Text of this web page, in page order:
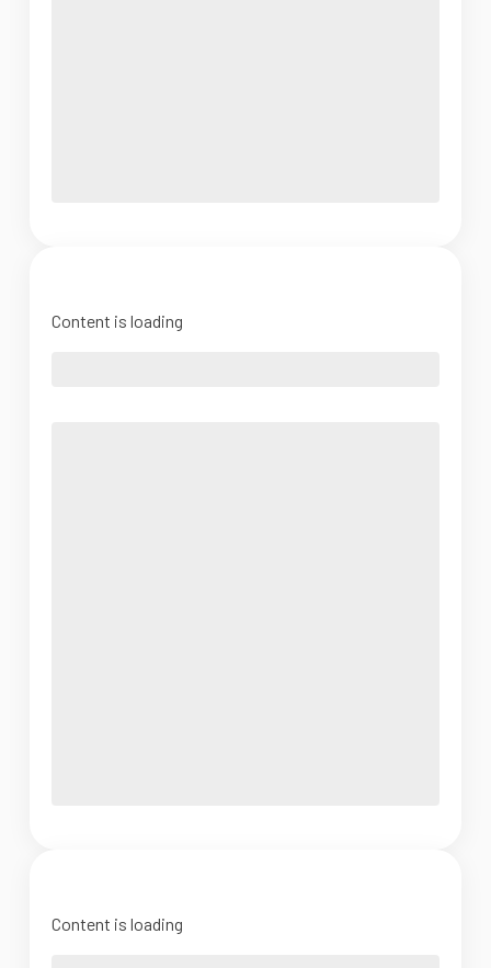
Content is loading
Content is loading